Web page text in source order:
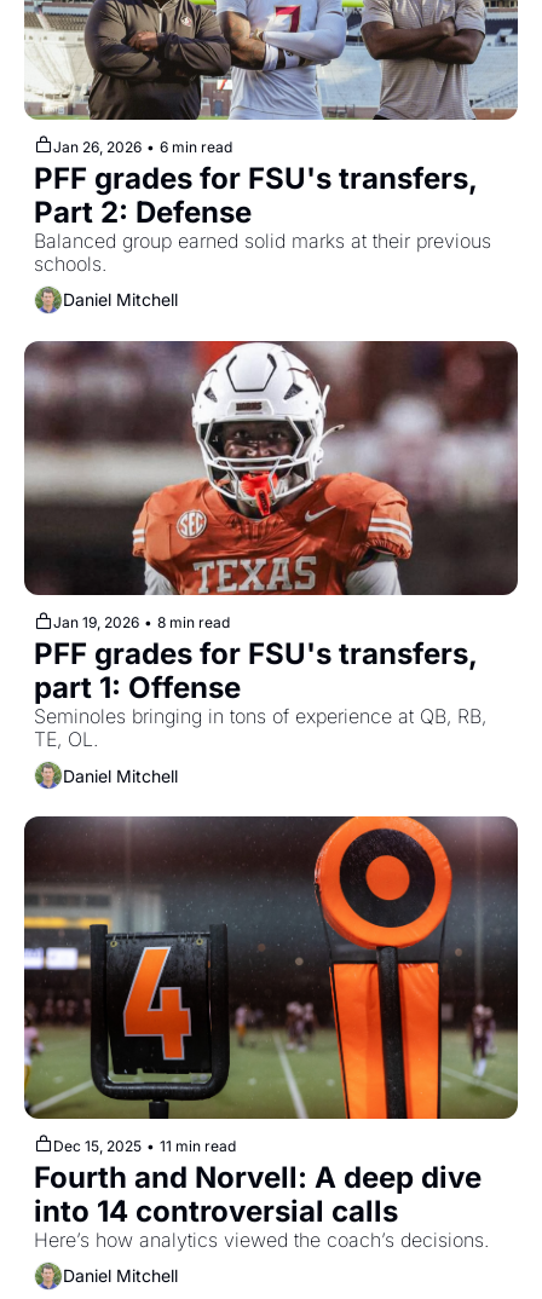
Jan 26, 2026 • 6 min read
PFF grades for FSU's transfers,
Part 2: Defense
Balanced group earned solid marks at their previous
schools.
Daniel Mitchell
Jan 19, 2026 • 8 min read
PFF grades for FSU's transfers,
part 1: Offense
Seminoles bringing in tons of experience at QB, RB,
TE, OL.
Daniel Mitchell
Dec 15, 2025 • 11 min read
Fourth and Norvell: A deep dive
into 14 controversial calls
Here’s how analytics viewed the coach’s decisions.
Daniel Mitchell